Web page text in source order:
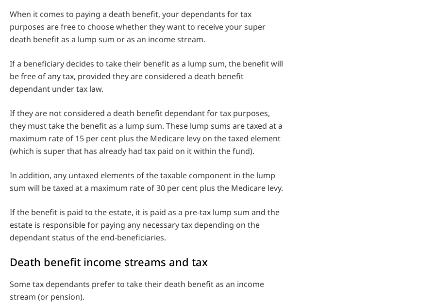
When it comes to paying a death benefit, your dependants for tax
purposes are free to choose whether they want to receive your super
death benefit as a lump sum or as an income stream.
If a beneficiary decides to take their benefit as a lump sum, the benefit will
be free of any tax, provided they are considered a death benefit
dependant under tax law.
If they are not considered a death benefit dependant for tax purposes,
they must take the benefit as a lump sum. These lump sums are taxed at a
maximum rate of 15 per cent plus the Medicare levy on the taxed element
(which is super that has already had tax paid on it within the fund).
In addition, any untaxed elements of the taxable component in the lump
sum will be taxed at a maximum rate of 30 per cent plus the Medicare levy.
If the benefit is paid to the estate, it is paid as a pre-tax lump sum and the
estate is responsible for paying any necessary tax depending on the
dependant status of the end-beneficiaries.
Death benefit income streams and tax
Some tax dependants prefer to take their death benefit as an income
stream (or pension).